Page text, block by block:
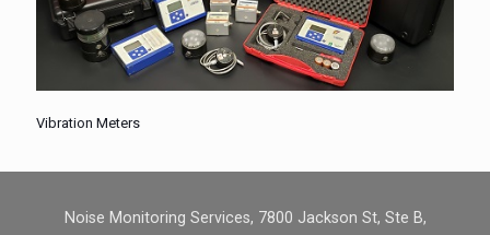
Vibration Meters
Noise Monitoring Services, 7800 Jackson St, Ste B,